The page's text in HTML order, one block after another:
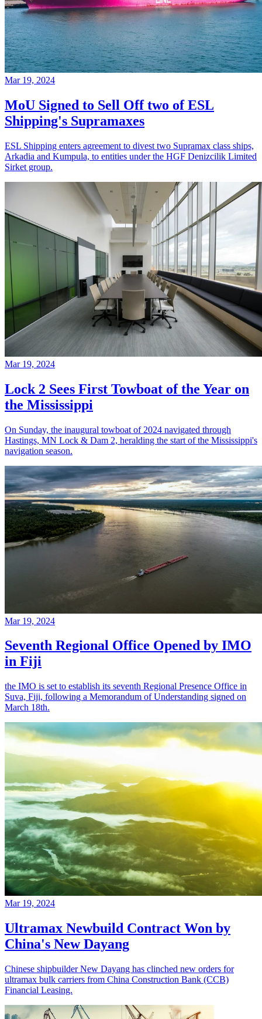
Mar 19, 2024
MoU Signed to Sell Off two of ESL
Shipping's Supramaxes
ESL Shipping enters agreement to divest two Supramax class ships,
Arkadia and Kumpula, to entities under the HGF Denizcilik Limited
Sirket group.
Mar 19, 2024
Lock 2 Sees First Towboat of the Year on
the Mississippi
On Sunday, the inaugural towboat of 2024 navigated through
Hastings, MN Lock & Dam 2, heralding the start of the Mississippi's
navigation season.
Mar 19, 2024
Seventh Regional Office Opened by IMO
in Fiji
the IMO is set to establish its seventh Regional Presence Office in
Suva, Fiji, following a Memorandum of Understanding signed on
March 18th.
Mar 19, 2024
Ultramax Newbuild Contract Won by
China's New Dayang
Chinese shipbuilder New Dayang has clinched new orders for
ultramax bulk carriers from China Construction Bank (CCB)
Financial Leasing.